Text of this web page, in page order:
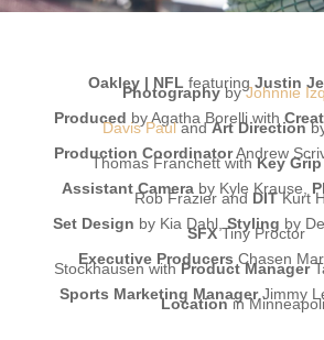
Oakley | NFL featuring Justin
PhotographybyJohnnie
Produced by Agatha Borelli with
Davis PaulandArt Direction
Production CoordinatorAndrew
Thomas Franchett withKey Grip
Assistant Cameraby Kyle Krause
Rob Frazierand DITKurt
Set Design by Kia Dahl,Styling by
SFXTiny Proctor
Executive Producers Chasen
Stockhausen withProduct Manager
Sports Marketing ManagerJimmy
Locationin